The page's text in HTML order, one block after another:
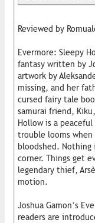
Reviewed by
Evermore: Sleepy
fantasy written by
artwork by
missing, and her
cursed fairy tale
samurai friend,
Hollow is a
trouble looms
bloodshed.
corner. Things get
legendary thief,
motion.
Joshua Gamon’s
readers are